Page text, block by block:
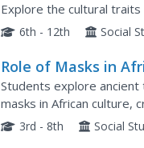
Explore the cultural
model of an iceberg,
6th - 12th Social
Role of Masks in
Students explore
masks in African culture,
3rd - 8th Social